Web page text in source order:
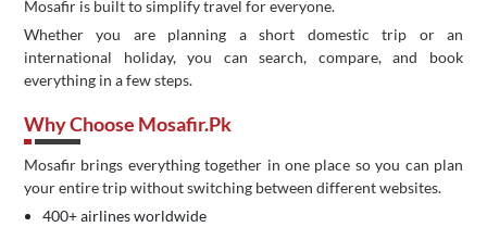
Mosafir is built to simplify travel for everyone.
Whether you are planning a short domestic trip or an
international holiday, you can search, compare, and book
everything in a few steps.
Why Choose Mosafir.pk
Mosafir brings everything together in one place so you can plan
your entire trip without switching between different websites.
400+ airlines worldwide